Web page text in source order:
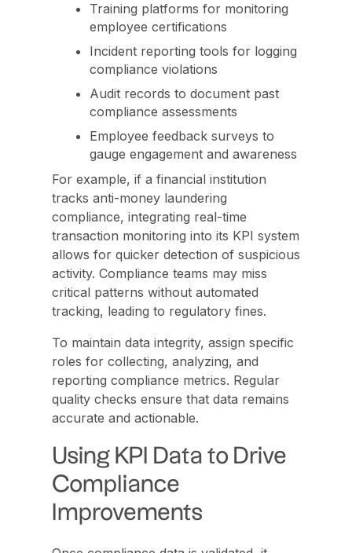
Training platforms for monitoring
employee certifications
Incident reporting tools for logging
compliance violations
Audit records to document past
compliance assessments
Employee feedback surveys to
gauge engagement and awareness
For example, if a financial institution
tracks anti-money laundering
compliance, integrating real-time
transaction monitoring into its KPI system
allows for quicker detection of suspicious
activity. Compliance teams may miss
critical patterns without automated
tracking, leading to regulatory fines.
To maintain data integrity, assign specific
roles for collecting, analyzing, and
reporting compliance metrics. Regular
quality checks ensure that data remains
accurate and actionable.
Using KPI Data to Drive
Compliance
Improvements